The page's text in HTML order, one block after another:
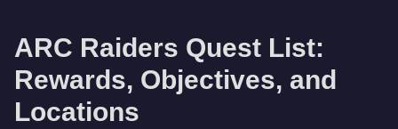
ARC Raiders Quest List:
Rewards, Objectives, and
Locations